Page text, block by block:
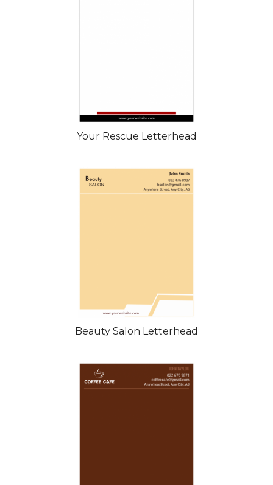
Your Rescue Letterhead
Beauty Salon Letterhead